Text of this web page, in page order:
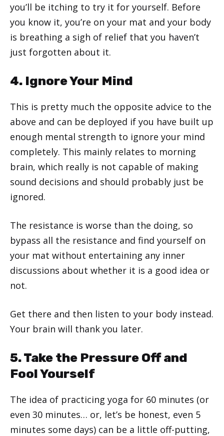
you’ll be itching to try it for yourself. Before
you know it, you’re on your mat and your body
is breathing a sigh of relief that you haven’t
just forgotten about it.
4. Ignore Your Mind
This is pretty much the opposite advice to the
above and can be deployed if you have built up
enough mental strength to ignore your mind
completely. This mainly relates to morning
brain, which really is not capable of making
sound decisions and should probably just be
ignored.
The resistance is worse than the doing, so
bypass all the resistance and find yourself on
your mat without entertaining any inner
discussions about whether it is a good idea or
not.
Get there and then listen to your body instead.
Your brain will thank you later.
5. Take the Pressure Off and
Fool Yourself
The idea of practicing yoga for 60 minutes (or
even 30 minutes… or, let’s be honest, even 5
minutes some days) can be a little off-putting,